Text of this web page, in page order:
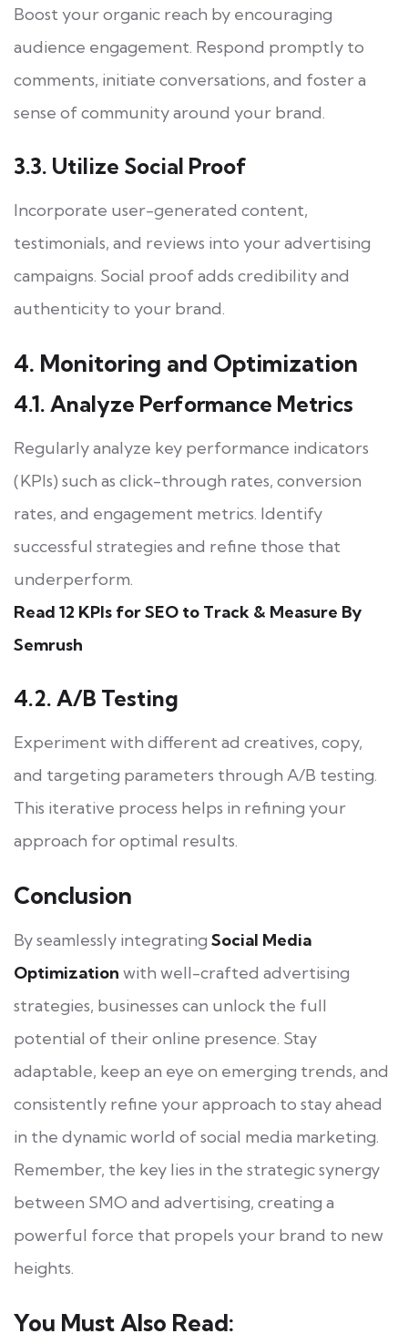
Boost your organic reach by encouraging
audience engagement. Respond promptly to
comments, initiate conversations, and foster a
sense of community around your brand.
3.3. Utilize Social Proof
Incorporate user-generated content,
testimonials, and reviews into your advertising
campaigns. Social proof adds credibility and
authenticity to your brand.
4. Monitoring and Optimization
4.1. Analyze Performance Metrics
Regularly analyze key performance indicators
(KPIs) such as click-through rates, conversion
rates, and engagement metrics. Identify
successful strategies and refine those that
underperform.
Read 12 KPIs for SEO to Track & Measure By
Semrush
4.2. A/B Testing
Experiment with different ad creatives, copy,
and targeting parameters through A/B testing.
This iterative process helps in refining your
approach for optimal results.
Conclusion
By seamlessly integrating Social Media
Optimization with well-crafted advertising
strategies, businesses can unlock the full
potential of their online presence. Stay
adaptable, keep an eye on emerging trends, and
consistently refine your approach to stay ahead
in the dynamic world of social media marketing.
Remember, the key lies in the strategic synergy
between SMO and advertising, creating a
powerful force that propels your brand to new
heights.
You Must Also Read: